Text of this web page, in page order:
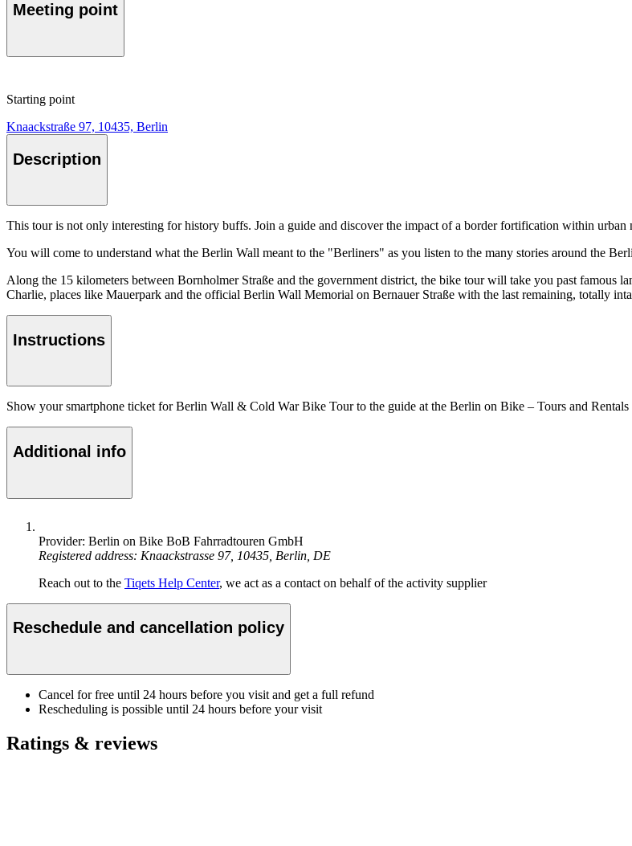
Meeting point
Starting point
Knaackstraße 97, 10435, Berlin
Description
This tour is not only interesting for history buffs. Join a guide and discover the impact of a border fortification within urban
You will come to understand what the Berlin Wall meant to the "Berliners" as you listen to the many stories around the
Along the 15 kilometers between Bornholmer Straße and the government district, the bike tour will take you past famous
Charlie, places like Mauerpark and the official Berlin Wall Memorial on Bernauer Straße with the last remaining, totally
Instructions
Show your smartphone ticket for Berlin Wall & Cold War Bike Tour to the guide at the Berlin on Bike – Tours and Rentals
Additional info
Provider: Berlin on Bike BoB Fahrradtouren GmbH
Registered address: Knaackstrasse 97, 10435, Berlin, DE
Reach out to the Tiqets Help Center, we act as a contact on behalf of the activity supplier
Reschedule and cancellation policy
Cancel for free until 24 hours before you visit and get a full refund
Rescheduling is possible until 24 hours before your visit
Ratings & reviews